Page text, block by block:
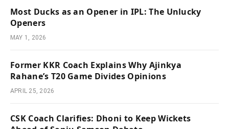
Most Ducks as an Opener in IPL: The Unlucky
Openers
MAY 1, 2026
Former KKR Coach Explains Why Ajinkya
Rahane’s T20 Game Divides Opinions
APRIL 25, 2026
CSK Coach Clarifies: Dhoni to Keep Wickets